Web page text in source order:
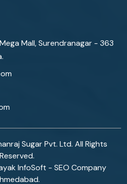
Mall, Surendranagar - 363
Sugar Pvt. Ltd. All Rights
Reserved.
InfoSoft - SEO Company